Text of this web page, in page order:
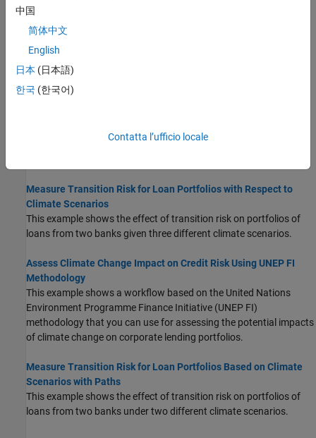
assets, and a damage function.
Risks
This example shows how to visualize transition scenarios to
understand climate-related risks to the economy and financial
Measure Transition Risk for Loan Portfolios with Respect to
Climate Scenarios
This example shows the effect of transition risk on portfolios of
loans from two banks given three different climate scenarios.
Assess Climate Change Impact on Credit Risk Using UNEP FI
Methodology
This example shows a workflow based on the United Nations
Environment Programme Finance Initiative (UNEP FI)
methodology that you can use for assessing the potential impacts
of climate change on corporate lending portfolios.
Measure Transition Risk for Loan Portfolios Based on Climate
Scenarios with Paths
This example shows the effect of transition risk on portfolios of
loans from two banks under two different climate scenarios.
中国
简体中文
English
日本 (日本語)
한국 (한국어)
Contatta l’ufficio locale